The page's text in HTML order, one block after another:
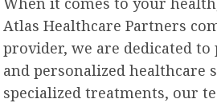
Atlas Healthcare Partners
provider, we are dedicated
and personalized healthcare
specialized treatments, our